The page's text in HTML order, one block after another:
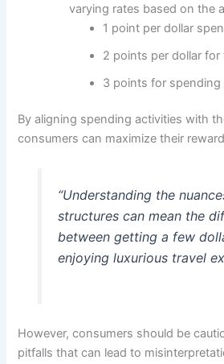
varying rates based on the
1 point per dollar
2 points per dollar
3 points for
By aligning spending activities with
consumers can maximize their
“Understanding the
structures can mean the
between getting a few
enjoying luxurious travel
However, consumers should be
pitfalls that can lead to